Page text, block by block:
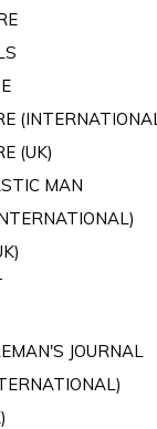
(UK)
MAN
JOURNAL